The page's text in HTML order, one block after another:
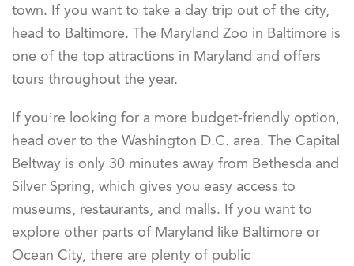
town. If you want to take a day trip out of the city,
head to Baltimore. The Maryland Zoo in Baltimore is
one of the top attractions in Maryland and offers
tours throughout the year.
If you’re looking for a more budget-friendly option,
head over to the Washington D.C. area. The Capital
Beltway is only 30 minutes away from Bethesda and
Silver Spring, which gives you easy access to
museums, restaurants, and malls. If you want to
explore other parts of Maryland like Baltimore or
Ocean City, there are plenty of public